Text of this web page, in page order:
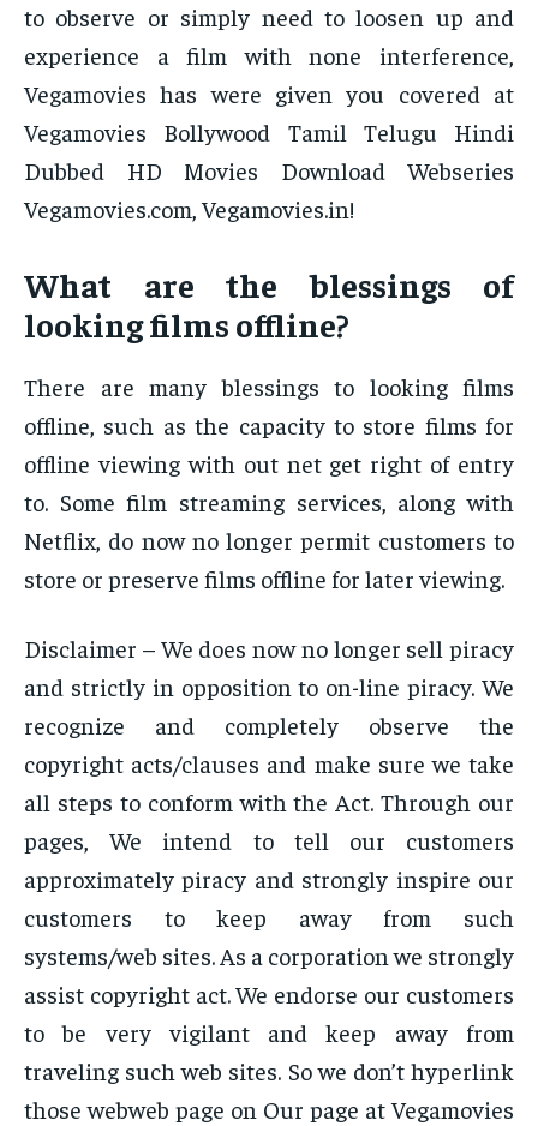
to observe or simply need to loosen up and
experience a film with none interference,
Vegamovies has were given you covered at
Vegamovies Bollywood Tamil Telugu Hindi
Dubbed HD Movies Download Webseries
Vegamovies.com, Vegamovies.in!
What are the blessings of
looking films offline?
There are many blessings to looking films
offline, such as the capacity to store films for
offline viewing with out net get right of entry
to. Some film streaming services, along with
Netflix, do now no longer permit customers to
store or preserve films offline for later viewing.
Disclaimer – We does now no longer sell piracy
and strictly in opposition to on-line piracy. We
recognize and completely observe the
copyright acts/clauses and make sure we take
all steps to conform with the Act. Through our
pages, We intend to tell our customers
approximately piracy and strongly inspire our
customers to keep away from such
systems/web sites. As a corporation we strongly
assist copyright act. We endorse our customers
to be very vigilant and keep away from
traveling such web sites. So we don’t hyperlink
those webweb page on Our page at Vegamovies